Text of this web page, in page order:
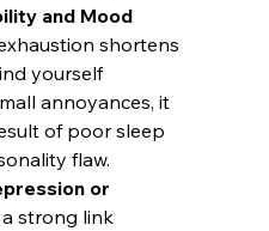
and Mood
shortens
yourself
annoyances, it
of poor sleep
flaw.
or
strong link